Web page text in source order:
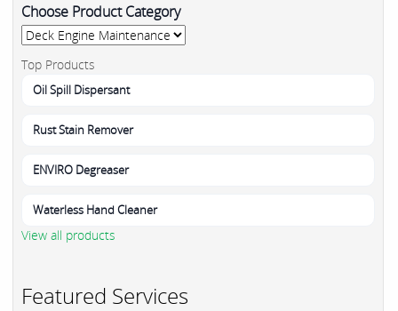
Choose Product Category
Top Products
Oil Spill Dispersant
Rust Stain Remover
ENVIRO Degreaser
Waterless Hand Cleaner
View all products
Featured Services